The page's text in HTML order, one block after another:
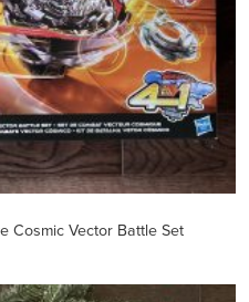
Cosmic Vector Battle Set